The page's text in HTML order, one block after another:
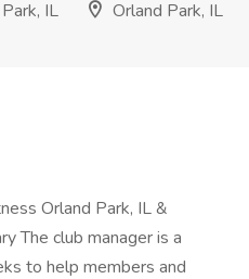
IL
Orland Park, IL
Orland Park, IL &
The club manager is a
to help members and